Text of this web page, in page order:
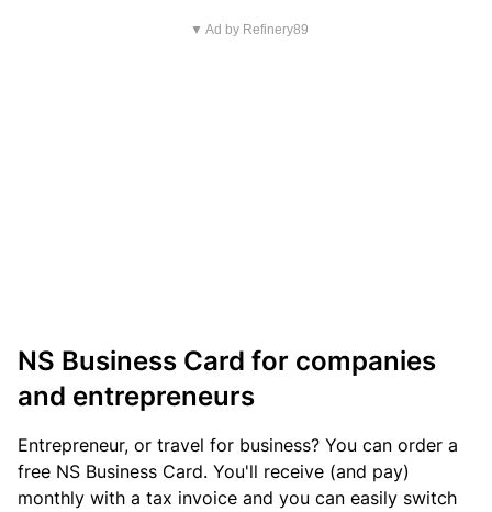
▼ Ad by Refinery89
NS Business Card for companies
and entrepreneurs
Entrepreneur, or travel for business? You can order a
free NS Business Card. You'll receive (and pay)
monthly with a tax invoice and you can easily switch